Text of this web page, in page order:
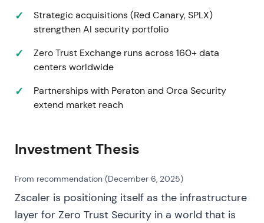
improved. The company launched Posture Control
and expanded AWS integrations[4]. Execution and
product expansion restored the "growth +
efficiency" narrative, with emphasis shifting to
metrics. This resumed the uptrend with a re‑rating
on evidence of scale and cash generation
results and GTM hires
On November 8, the company announced
Zero‑Trust workload and cloud‑VDI innovations. Q1
FY2024 results (November 27) showed revenue of
$497M (+40% y/y), record free cash‑flow margin
Strategic acquisitions (Red Canary, SPLX)
strengthen AI security portfolio
Zero Trust Exchange runs across 160+ data
centers worldwide
Partnerships with Peraton and Orca Security
extend market reach
Investment Thesis
From recommendation (December 6, 2025)
Zscaler is positioning itself as the infrastructure
layer for Zero Trust Security in a world that is